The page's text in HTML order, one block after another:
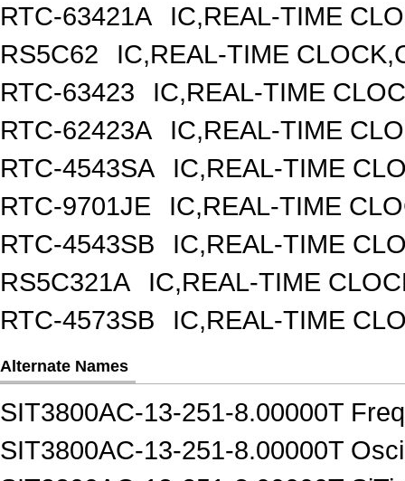
RTC-63421A
IC,REAL-TIME
RS5C62
IC,REAL-TIME
RTC-63423
IC,REAL-TIME
RTC-62423A
IC,REAL-TIME
RTC-4543SA
IC,REAL-TIME
RTC-9701JE
IC,REAL-TIME
RTC-4543SB
IC,REAL-TIME
RS5C321A
IC,REAL-TIME
RTC-4573SB
IC,REAL-TIME
Alternate Names
SIT3800AC-13-251-8.00000T
SIT3800AC-13-251-8.00000T